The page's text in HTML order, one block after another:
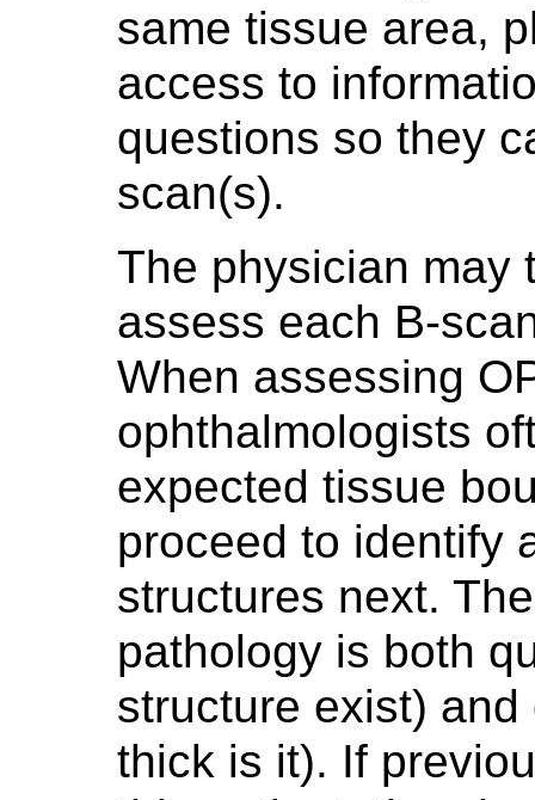
same tissue area,
access to
questions so they
scan(s).
The physician may
assess each B-
When assessing
ophthalmologists
expected tissue
proceed to identify
structures next.
pathology is both
structure exist)
thick is it). If